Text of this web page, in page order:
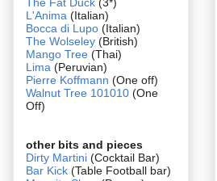
L'Anima (Italian)
Bocca di Lupo (Italian)
The Wolseley (British)
Mango Tree (Thai)
Lima (Peruvian)
Pierre Koffmann (One off)
Walnut Tree 101010 (One
Off)
other bits and pieces
Dirty Martini (Cocktail Bar)
Bar Kick (Table Football bar)